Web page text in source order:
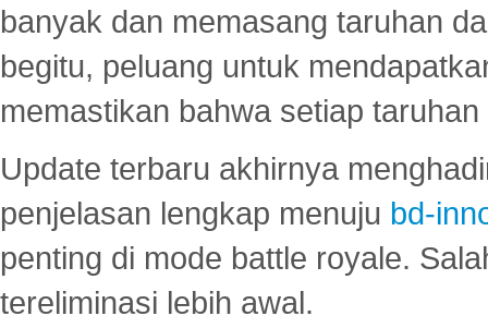
banyak dan memasang taruhan
begitu, peluang untuk
memastikan bahwa setiap
Update terbaru akhirnya
penjelasan lengkap menuju bd-
penting di mode battle royale.
tereliminasi lebih awal.